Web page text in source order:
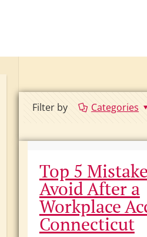
Filter by Categories
Top 5
Avoid After a
Workplace
Connecticut